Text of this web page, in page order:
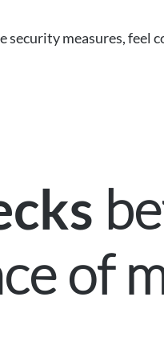
security measures, feel
of